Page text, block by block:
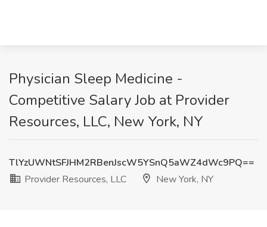
Physician Sleep Medicine -
Competitive Salary Job at Provider
Resources, LLC, New York, NY
TlYzUWNtSFJHM2RBenJscW5YSnQ5aWZ4dWc9PQ==
Provider Resources, LLC
New York, NY